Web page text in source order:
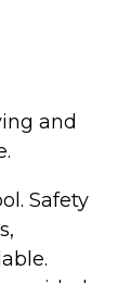
and
Safety